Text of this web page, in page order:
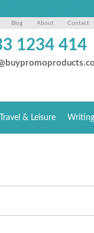
Blog About Contact
1234 414
Travel & Leisure Writing